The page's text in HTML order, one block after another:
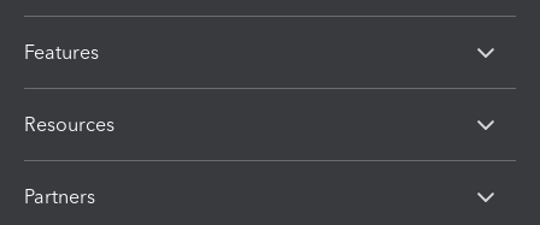
Features
Resources
Partners